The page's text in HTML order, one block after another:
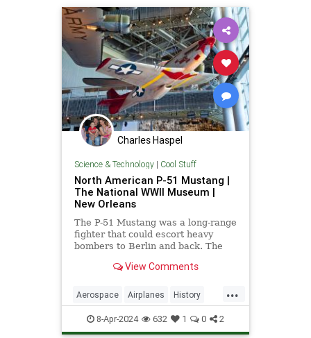
Charles Haspel
Science & Technology| Cool Stuff
North American P-51 Mustang |
The National WWII Museum |
New Orleans
The P-51 Mustang was a long-range
fighter that could escort heavy
bombers to Berlin and back. The
the Tuskegee "Red Tails."
View Comments
...
Aerospace Airplanes History
Military P51Mustang WWII
8-Apr-2024 632 1 0 2